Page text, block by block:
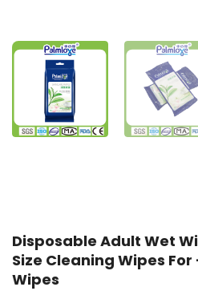
Disposable Adult Wet
Size Cleaning Wipes
Wipes